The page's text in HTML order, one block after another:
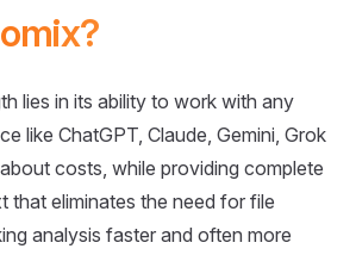
lies in its ability to work with any
like ChatGPT, Claude, Gemini, Grok
costs, while providing complete
that eliminates the need for file
analysis faster and often more